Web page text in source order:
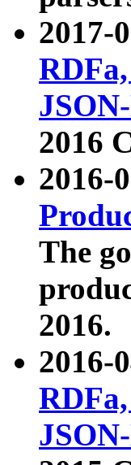
2017-
2016
2016-
The
2016.
2016-